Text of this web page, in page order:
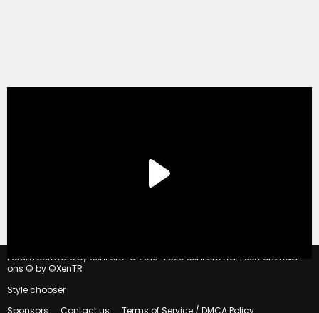
Forum software by XenForo © 2010-2020 XenForo Ltd. | Xenforo Add-
ons © by ©XenTR
Style chooser
Sponsors
Contact us Terms of Service / DMCA Policy